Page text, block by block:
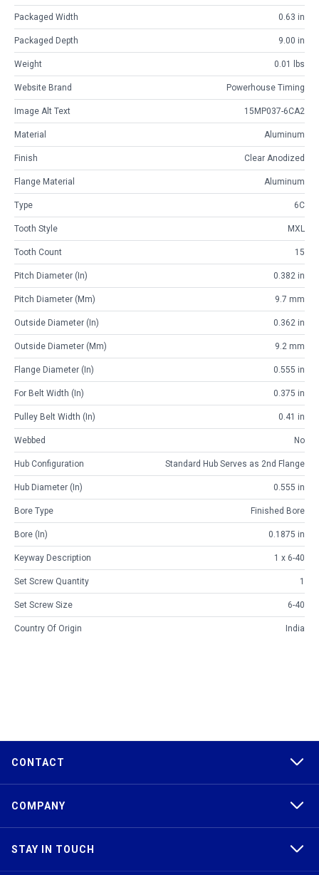
Packaged Width 0.63 in
Packaged Depth 9.00 in
Weight 0.01 lbs
Website Brand Powerhouse Timing
Image Alt Text 15MP037-6CA2
Material Aluminum
Finish Clear Anodized
Flange Material Aluminum
Type 6C
Tooth Style MXL
Tooth Count 15
Pitch Diameter (in) 0.382 in
Pitch Diameter (mm) 9.7 mm
Outside Diameter (in) 0.362 in
Outside Diameter (mm) 9.2 mm
Flange Diameter (in) 0.555 in
For Belt Width (in) 0.375 in
Pulley Belt Width (in) 0.41 in
Webbed No
Hub Configuration Standard Hub Serves as 2nd Flange
Hub Diameter (in) 0.555 in
Bore Type Finished Bore
Bore (in) 0.1875 in
Keyway Description 1 x 6-40
Set Screw Quantity 1
Set Screw Size 6-40
Country Of Origin India
CONTACT
COMPANY
STAY IN TOUCH